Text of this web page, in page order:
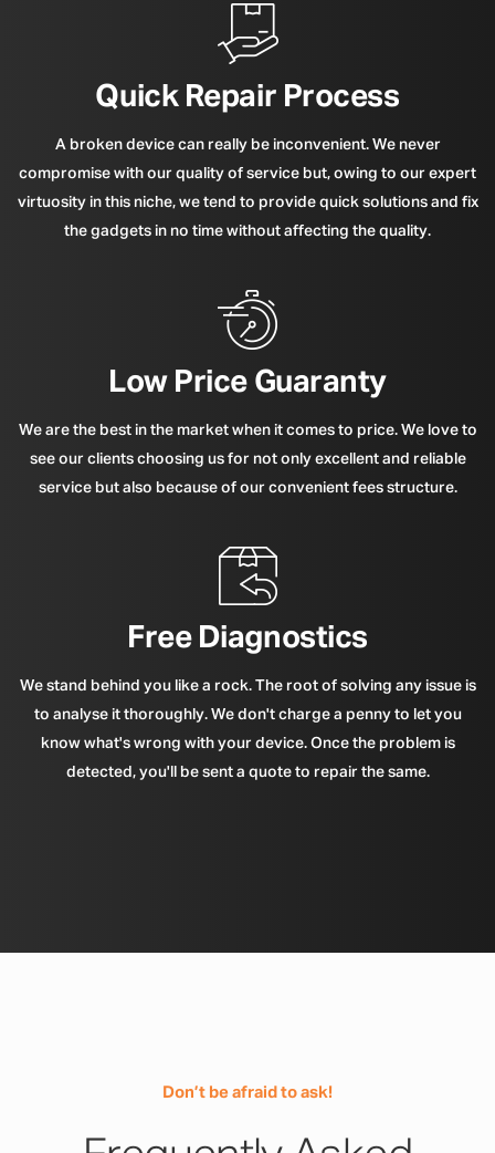
Quick Repair Process
A broken device can really be inconvenient. We never
compromise with our quality of service but, owing to our expert
virtuosity in this niche, we tend to provide quick solutions and fix
the gadgets in no time without affecting the quality.
Low Price Guaranty
We are the best in the market when it comes to price. We love to
see our clients choosing us for not only excellent and reliable
service but also because of our convenient fees structure.
Free Diagnostics
We stand behind you like a rock. The root of solving any issue is
to analyse it thoroughly. We don't charge a penny to let you
know what's wrong with your device. Once the problem is
detected, you'll be sent a quote to repair the same.
Don’t be afraid to ask!